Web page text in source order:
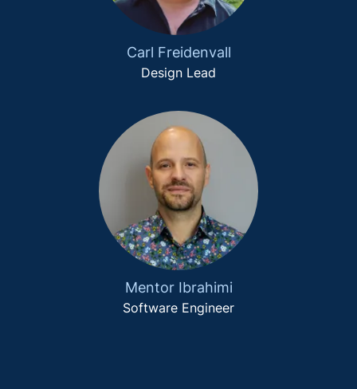
Carl Freidenvall
Design Lead
Mentor Ibrahimi
Software Engineer